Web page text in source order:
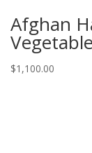
Afghan
$1,100.00